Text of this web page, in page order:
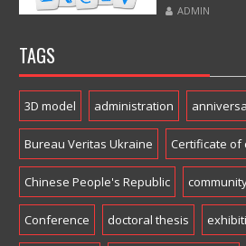
ADMIN
TAGS
3D model administration
Bureau Veritas Ukraine Certificate of
Chinese People's Republic
Conference doctoral thesis